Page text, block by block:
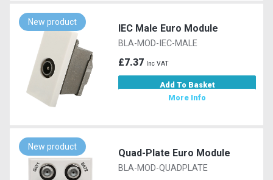
New product
IEC Male Euro Module
BLA-MOD-IEC-MALE
£7.37 Inc VAT
Add To Basket
More Info
New product
Quad-Plate Euro Module
BLA-MOD-QUADPLATE